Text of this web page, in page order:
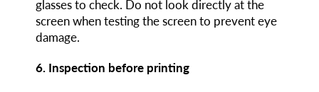
glasses to check. Do not look directly at the
screen when testing the screen to prevent eye
damage.
6. Inspection before printing